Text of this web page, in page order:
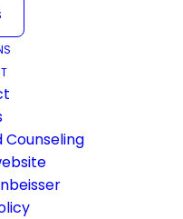
channel
on this
there is
where all